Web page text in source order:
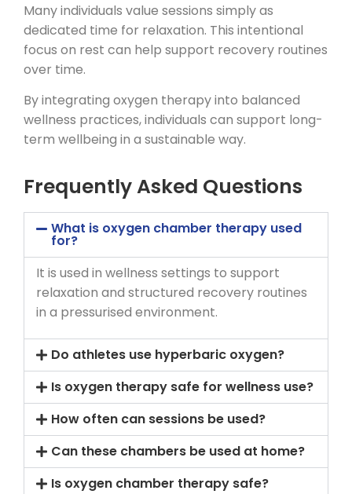
Many individuals value sessions simply as
dedicated time for relaxation. This intentional
focus on rest can help support recovery routines
over time.
By integrating oxygen therapy into balanced
wellness practices, individuals can support long-
term wellbeing in a sustainable way.
Frequently Asked Questions
What is oxygen chamber therapy used
for?
It is used in wellness settings to support
relaxation and structured recovery routines
in a pressurised environment.
Do athletes use hyperbaric oxygen?
Is oxygen therapy safe for wellness use?
How often can sessions be used?
Can these chambers be used at home?
Is oxygen chamber therapy safe?